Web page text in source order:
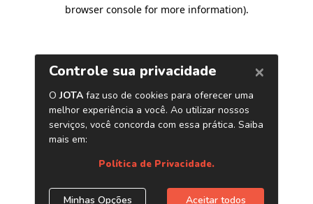
browser console for more information).